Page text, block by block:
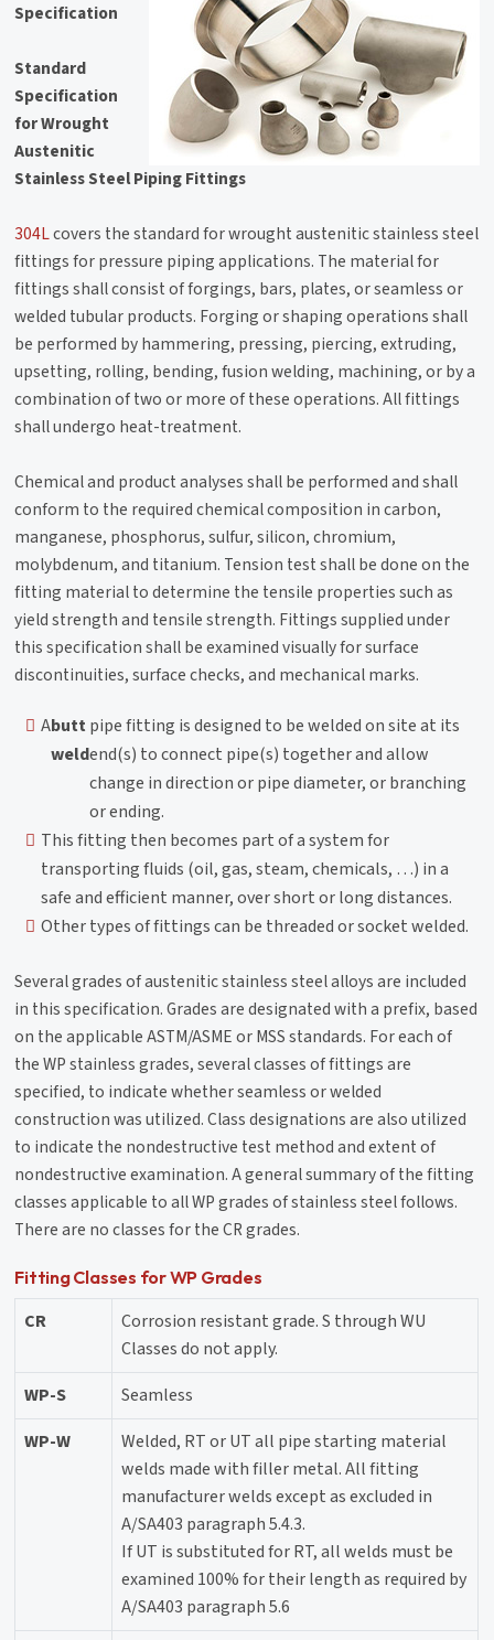
Specification
Standard
Specification
for Wrought
Austenitic
Stainless Steel Piping Fittings
304Lcovers the standard for wrought austenitic stainless steel
fittings for pressure piping applications. The material for
fittings shall consist of forgings, bars, plates, or seamless or
welded tubular products. Forging or shaping operations shall
be performed by hammering, pressing, piercing, extruding,
upsetting, rolling, bending, fusion welding, machining, or by a
combination of two or more of these operations. All fittings
shall undergo heat-treatment.
Chemical and product analyses shall be performed and shall
conform to the required chemical composition in carbon,
manganese, phosphorus, sulfur, silicon, chromium,
molybdenum, and titanium. Tension test shall be done on the
fitting material to determine the tensile properties such as
yield strength and tensile strength. Fittings supplied under
this specification shall be examined visually for surface
discontinuities, surface checks, and mechanical marks.
Abutt
weld
pipe fitting is designed to be welded on site at its
end(s) to connect pipe(s) together and allow
change in direction or pipe diameter, or branching
or ending.
This fitting then becomes part of a system for
transporting fluids (oil, gas, steam, chemicals, …) in a
safe and efficient manner, over short or long distances.
Other types of fittings can be threaded or socket welded.
Several grades of austenitic stainless steel alloys are included
in this specification. Grades are designated with a prefix, based
on the applicable ASTM/ASME or MSS standards. For each of
the WP stainless grades, several classes of fittings are
specified, to indicate whether seamless or welded
construction was utilized. Class designations are also utilized
to indicate the nondestructive test method and extent of
nondestructive examination. A general summary of the fitting
classes applicable to all WP grades of stainless steel follows.
There are no classes for the CR grades.
Fitting Classes for WP Grades
CR
Corrosion resistant grade. S through WU
Classes do not apply.
WP-S
Seamless
WP-W
Welded, RT or UT all pipe starting material
welds made with filler metal. All fitting
manufacturer welds except as excluded in
A/SA403 paragraph 5.4.3.
If UT is substituted for RT, all welds must be
examined 100% for their length as required by
A/SA403 paragraph 5.6